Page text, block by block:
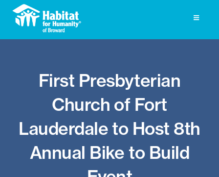
Skip
Toggle
Get Involved
Press
Photo Gallery
First Presbyterian
Church of Fort
Lauderdale to Host 8th
Annual Bike to Build